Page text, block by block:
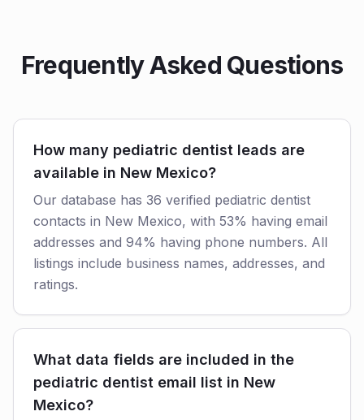
Frequently Asked Questions
How many pediatric dentist leads are
available in New Mexico?
Our database has 36 verified pediatric dentist
contacts in New Mexico, with 53% having email
addresses and 94% having phone numbers. All
listings include business names, addresses, and
ratings.
What data fields are included in the
pediatric dentist email list in New
Mexico?